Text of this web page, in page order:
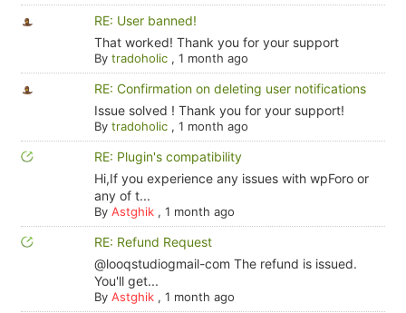
RE: User banned!
That worked! Thank you for your support
By tradoholic, 1 month ago
RE: Confirmation on deleting user notifications
Issue solved ! Thank you for your support!
By tradoholic, 1 month ago
RE: Plugin's compatibility
Hi,If you experience any issues with wpForo or
any of t...
By Astghik, 1 month ago
RE: Refund Request
@looqstudiogmail-com The refund is issued.
You'll get...
By Astghik, 1 month ago